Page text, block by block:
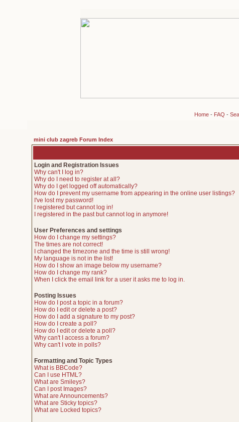
Home- FAQ -
mini club zagreb Forum Index
Login and Registration Issues
Why can't I log in?
Why do I need to register at all?
Why do I get logged off automatically?
How do I prevent my username from appearing in the online user listings?
I've lost my password!
I registered but cannot log in!
I registered in the past but cannot log in anymore!
User Preferences and settings
How do I change my settings?
The times are not correct!
I changed the timezone and the time is still wrong!
My language is not in the list!
How do I show an image below my username?
How do I change my rank?
When I click the email link for a user it asks me to log in.
Posting Issues
How do I post a topic in a forum?
How do I edit or delete a post?
How do I add a signature to my post?
How do I create a poll?
How do I edit or delete a poll?
Why can't I access a forum?
Why can't I vote in polls?
Formatting and Topic Types
What is BBCode?
Can I use HTML?
What are Smileys?
Can I post Images?
What are Announcements?
What are Sticky topics?
What are Locked topics?